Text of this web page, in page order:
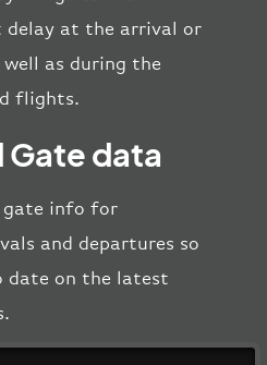
at the arrival or
as during the
flights.
Gate data
gate info for
and departures so
date on the latest